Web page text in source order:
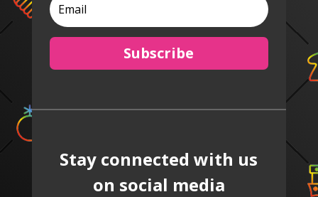
Subscribe
Stay connected with us
on social media